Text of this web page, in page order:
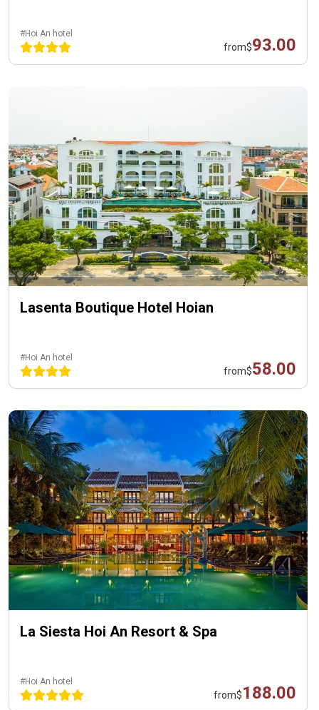
#Hoi An hotel
from$93.00
Lasenta Boutique Hotel Hoian
#Hoi An hotel
from$58.00
La Siesta Hoi An Resort & Spa
#Hoi An hotel
from$188.00